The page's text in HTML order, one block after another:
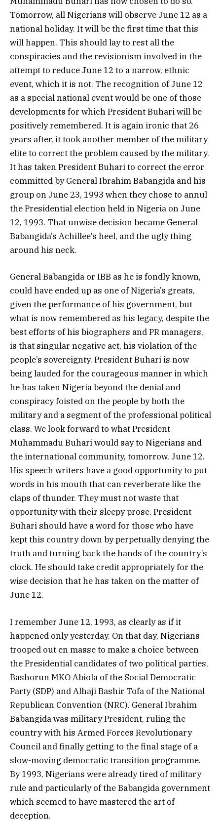
Tomorrow, all Nigerians will observe June 12 as a
national holiday. It will be the first time that this
will happen. This should lay to rest all the
conspiracies and the revisionism involved in the
attempt to reduce June 12 to a narrow, ethnic
event, which it is not. The recognition of June 12
as a special national event would be one of those
developments for which President Buhari will be
positively remembered. It is again ironic that 26
years after, it took another member of the military
elite to correct the problem caused by the military.
It has taken President Buhari to correct the error
committed by General Ibrahim Babangida and his
group on June 23, 1993 when they chose to annul
the Presidential election held in Nigeria on June
12, 1993. That unwise decision became General
Babangida’s Achillee’s heel, and the ugly thing
around his neck.
General Babangida or IBB as he is fondly known,
could have ended up as one of Nigeria’s greats,
given the performance of his government, but
what is now remembered as his legacy, despite the
best efforts of his biographers and PR managers,
is that singular negative act, his violation of the
people’s sovereignty. President Buhari is now
being lauded for the courageous manner in which
he has taken Nigeria beyond the denial and
conspiracy foisted on the people by both the
military and a segment of the professional political
class. We look forward to what President
Muhammadu Buhari would say to Nigerians and
the international community, tomorrow, June 12.
His speech writers have a good opportunity to put
words in his mouth that can reverberate like the
claps of thunder. They must not waste that
opportunity with their sleepy prose. President
Buhari should have a word for those who have
kept this country down by perpetually denying the
truth and turning back the hands of the country’s
clock. He should take credit appropriately for the
wise decision that he has taken on the matter of
June 12.
I remember June 12, 1993, as clearly as if it
happened only yesterday. On that day, Nigerians
trooped out en masse to make a choice between
the Presidential candidates of two political parties,
Bashorun MKO Abiola of the Social Democratic
Party (SDP) and Alhaji Bashir Tofa of the National
Republican Convention (NRC). General Ibrahim
Babangida was military President, ruling the
country with his Armed Forces Revolutionary
Council and finally getting to the final stage of a
slow-moving democratic transition programme.
By 1993, Nigerians were already tired of military
rule and particularly of the Babangida government
which seemed to have mastered the art of
deception.